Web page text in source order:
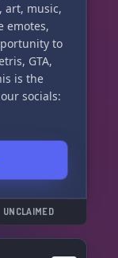
art, music,
emotes,
to
GTA,
is the
socials:
UNCLAIMED